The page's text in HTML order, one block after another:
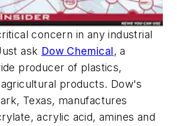
concern in any industrial
ask Dow Chemical, a
producer of plastics,
products. Dow's
Texas, manufactures
acrylic acid, amines and